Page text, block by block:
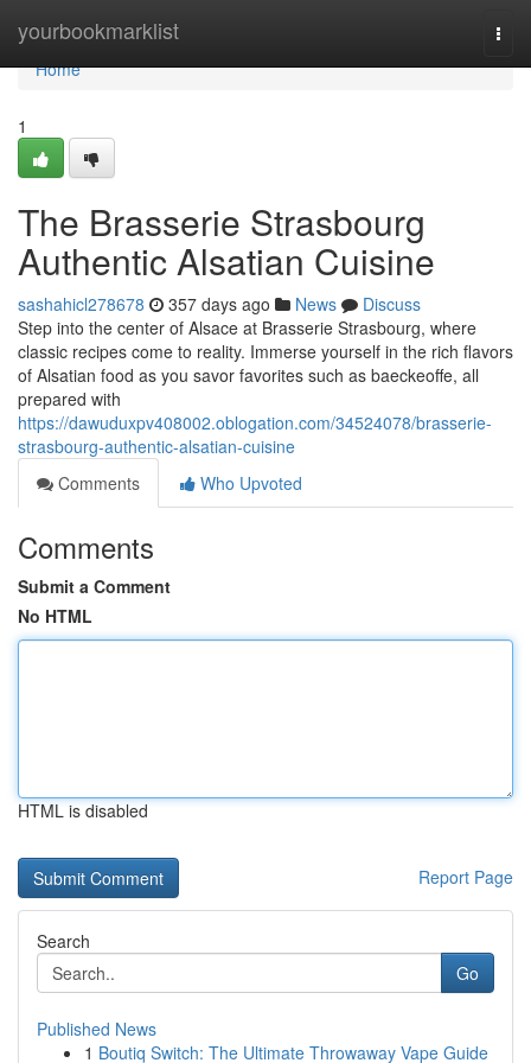
yourbookmarklist
Home
Home
1
The Brasserie Strasbourg
Authentic Alsatian Cuisine
sashahicl278678 357 days ago News
Discuss
Step into the center of Alsace at Brasserie Strasbourg, where
classic recipes come to reality. Immerse yourself in the rich flavors
of Alsatian food as you savor favorites such as baeckeoffe, all
prepared with
https://dawuduxpv408002.oblogation.com/34524078/brasserie-
strasbourg-authentic-alsatian-cuisine
Comments
Who Upvoted
Comments
Submit a Comment
No HTML
HTML is disabled
Report Page
Search
Go
Published News
1 Boutiq Switch: The Ultimate Throwaway Vape Guide